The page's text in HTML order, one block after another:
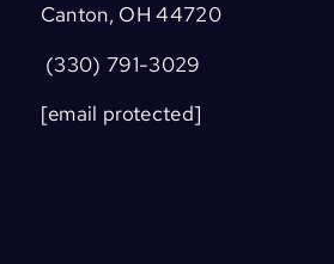
Canton, OH 44720
(330) 791-3029
[email protected]